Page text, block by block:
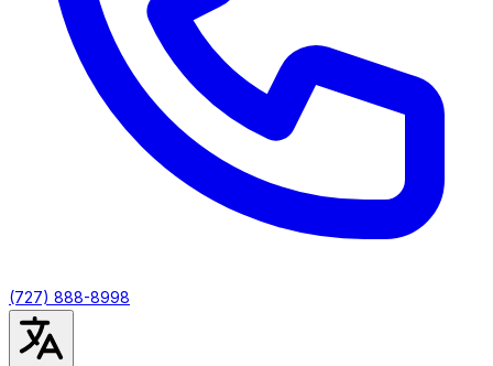
(727) 888-8998